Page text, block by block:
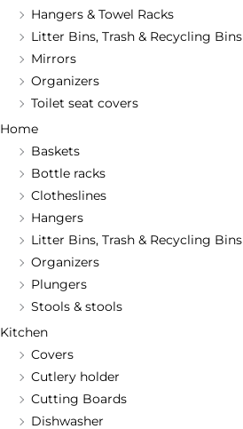
Hangers & Towel Racks
Litter Bins, Trash & Recycling Bins
Mirrors
Organizers
Toilet seat covers
Home
Baskets
Bottle racks
Clotheslines
Hangers
Litter Bins, Trash & Recycling Bins
Organizers
Plungers
Stools & stools
Kitchen
Covers
Cutlery holder
Cutting Boards
Dishwasher